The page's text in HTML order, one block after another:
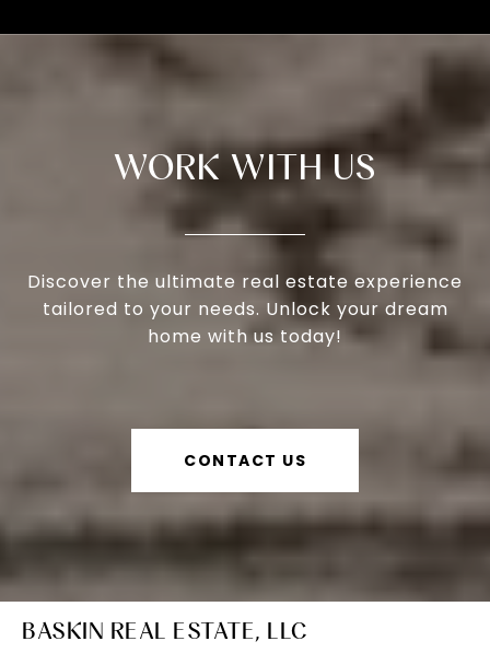
WORK WITH US
Discover the ultimate real estate experience
tailored to your needs. Unlock your dream
home with us today!
CONTACT US
BASKIN REAL ESTATE, LLC